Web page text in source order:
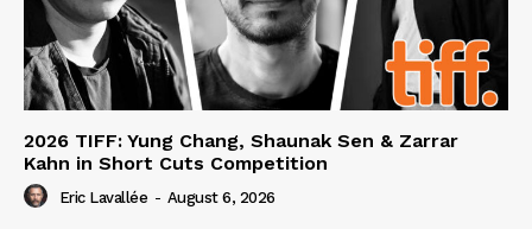
2026 TIFF: Yung Chang, Shaunak Sen & Zarrar
Kahn in Short Cuts Competition
Eric Lavallée - August 6, 2026